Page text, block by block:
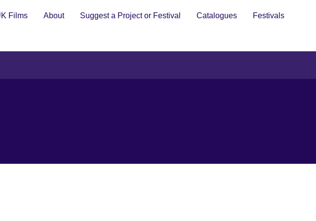
Films About Suggest a Project or Festival Catalogues Festivals